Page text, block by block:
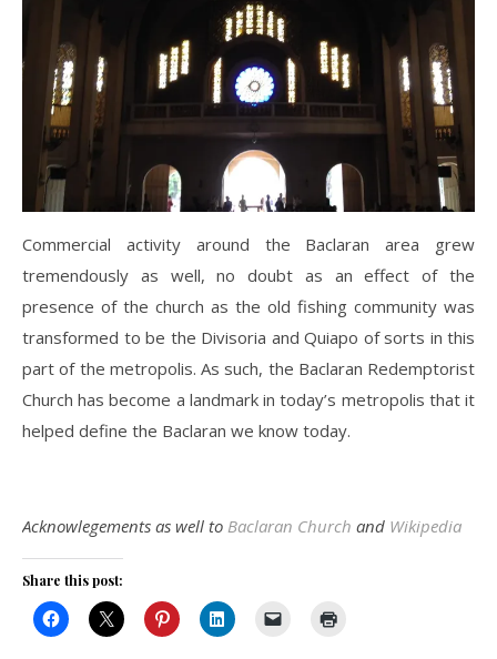
Commercial activity around the Baclaran area grew
tremendously as well, no doubt as an effect of the
presence of the church as the old fishing community was
transformed to be the Divisoria and Quiapo of sorts in this
part of the metropolis. As such, the Baclaran Redemptorist
Church has become a landmark in today’s metropolis that it
helped define the Baclaran we know today.
Acknowlegements as well to Baclaran Church and Wikipedia
Share this post: